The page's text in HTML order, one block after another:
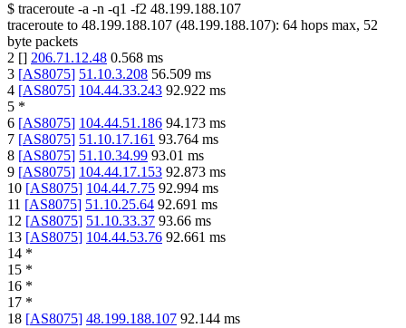
$ traceroute -a -n -q1 -f2 48.199.188.107
traceroute to 48.199.188.107 (48.199.188.107): 64 hops max, 52
byte packets
2 [] 206.71.12.48 0.568 ms
3 [AS8075] 51.10.3.208 56.509 ms
4 [AS8075] 104.44.33.243 92.922 ms
5 *
6 [AS8075] 104.44.51.186 94.173 ms
7 [AS8075] 51.10.17.161 93.764 ms
8 [AS8075] 51.10.34.99 93.01 ms
9 [AS8075] 104.44.17.153 92.873 ms
10 [AS8075] 104.44.7.75 92.994 ms
11 [AS8075] 51.10.25.64 92.691 ms
12 [AS8075] 51.10.33.37 93.66 ms
13 [AS8075] 104.44.53.76 92.661 ms
14 *
15 *
16 *
17 *
18 [AS8075] 48.199.188.107 92.144 ms